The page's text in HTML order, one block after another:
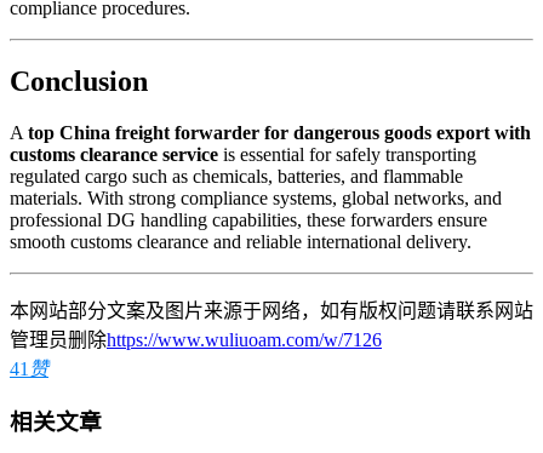
compliance procedures.
Conclusion
A top China freight forwarder for dangerous goods export with
customs clearance service is essential for safely transporting
regulated cargo such as chemicals, batteries, and flammable
materials. With strong compliance systems, global networks, and
professional DG handling capabilities, these forwarders ensure
smooth customs clearance and reliable international delivery.
本网站部分文案及图片来源于网络，如有版权问题请联系网站
管理员删除https://www.wuliuoam.com/w/7126
41 赞
相关文章